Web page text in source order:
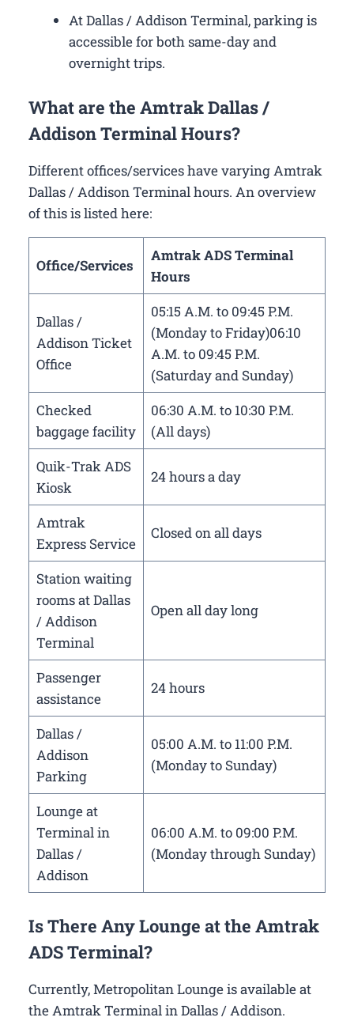
At Dallas / Addison Terminal, parking is
accessible for both same-day and
overnight trips.
What are the Amtrak Dallas /
Addison Terminal Hours?
Different offices/services have varying Amtrak
Dallas / Addison Terminal hours. An overview
of this is listed here:
Office/Services
Amtrak ADS Terminal
Hours
Dallas /
Addison Ticket
Office
05:15 A.M. to 09:45 P.M.
(Monday to Friday)06:10
A.M. to 09:45 P.M.
(Saturday and Sunday)
Checked
baggage facility
06:30 A.M. to 10:30 P.M.
(All days)
Quik-Trak ADS
Kiosk
24 hours a day
Amtrak
Express Service
Closed on all days
Station waiting
rooms at Dallas
/ Addison
Terminal
Open all day long
Passenger
assistance
24 hours
Dallas /
Addison
Parking
05:00 A.M. to 11:00 P.M.
(Monday to Sunday)
Lounge at
Terminal in
Dallas /
Addison
06:00 A.M. to 09:00 P.M.
(Monday through Sunday)
Is There Any Lounge at the Amtrak
ADS Terminal?
Currently, Metropolitan Lounge is available at
the Amtrak Terminal in Dallas / Addison.